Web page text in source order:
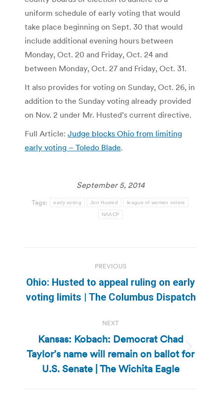
uniform schedule of early voting that would
take place beginning on Sept. 30 that would
include additional evening hours between
Monday, Oct. 20 and Friday, Oct. 24 and
between Monday, Oct. 27 and Friday, Oct. 31.
It also provides for voting on Sunday, Oct. 26, in
addition to the Sunday voting already provided
on Nov. 2 under Mr. Husted’s current directive.
Full Article: Judge blocks Ohio from limiting
early voting – Toledo Blade.
September 5, 2014
Tags: early voting Jon Husted league of women voters
NAACP
navigation
PREVIOUS
Previous
post:
Ohio: Husted to appeal ruling on early
voting limits | The Columbus Dispatch
NEXT
Next
post:
Kansas: Kobach: Democrat Chad
Taylor’s name will remain on ballot for
U.S. Senate | The Wichita Eagle